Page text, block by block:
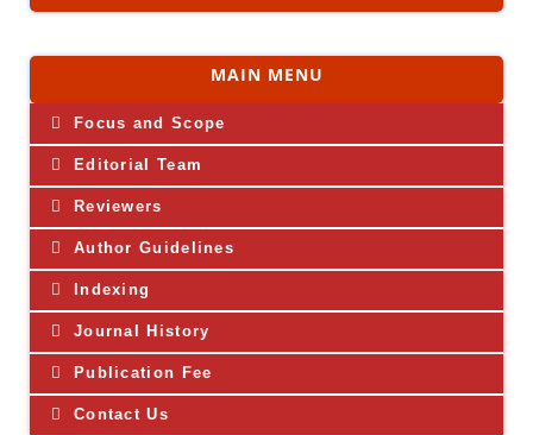
MAIN MENU
Focus and Scope
Editorial Team
Reviewers
Author Guidelines
Indexing
Journal History
Publication Fee
Contact Us